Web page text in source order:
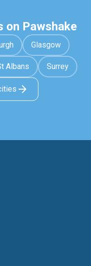
on Pawshake
Glasgow
Albans Surrey